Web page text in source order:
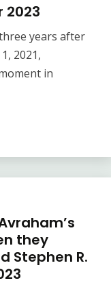
2023
years after
2021,
in
they
Stephen R.